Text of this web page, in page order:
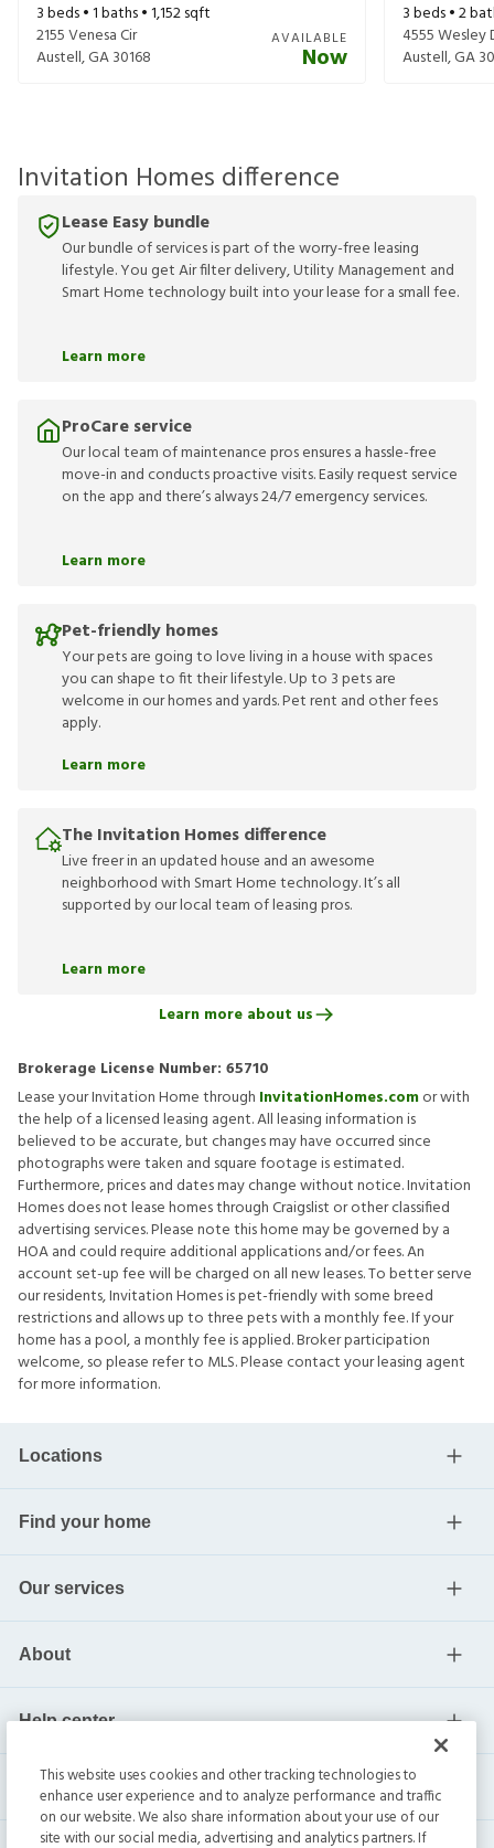
3beds •1baths •1,152sqft
2155 Venesa Cir
Austell,GA30168
AVAILABLE
Now
3beds •2
4555 Wesley
Austell,GA
Invitation Homes difference
Lease Easy bundle
Our bundle of services is part of the worry-free leasing
lifestyle. You get Air filter delivery, Utility Management and
Smart Home technology built into your lease for a small fee.
Learn more
ProCare service
Our local team of maintenance pros ensures a hassle-free
move-in and conducts proactive visits. Easily request service
on the app and there’s always 24/7 emergency services.
Learn more
Pet-friendly homes
Your pets are going to love living in a house with spaces
you can shape to fit their lifestyle. Up to 3 pets are
welcome in our homes and yards. Pet rent and other fees
apply.
Learn more
The Invitation Homes difference
Live freer in an updated house and an awesome
neighborhood with Smart Home technology. It’s all
supported by our local team of leasing pros.
Learn more
Learn more about us
Brokerage License Number: 65710
Lease your Invitation Home through InvitationHomes.comor with
the help of a licensed leasing agent. All leasing information is
believed to be accurate, but changes may have occurred since
photographs were taken and square footage is estimated.
Furthermore, prices and dates may change without notice. Invitation
Homes does not lease homes through Craigslist or other classified
advertising services. Please note this home may be governed by a
HOA and could require additional applications and/or fees. An
account set-up fee will be charged on all new leases. To better serve
our residents, Invitation Homes is pet-friendly with some breed
restrictions and allows up to three pets with a monthly fee. If your
home has a pool, a monthly fee is applied. Broker participation
welcome, so please refer to MLS. Please contact your leasing agent
for more information.
Locations
Find your home
Our services
About
Help center
Current residents
This website uses cookies and other tracking technologies to
enhance user experience and to analyze performance and traffic
on our website. We also share information about your use of our
site with our social media, advertising and analytics partners. If